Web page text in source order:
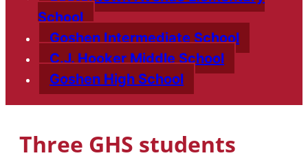
School
Goshen Intermediate School
C.J. Hooker Middle School
Goshen High School
Three GHS students